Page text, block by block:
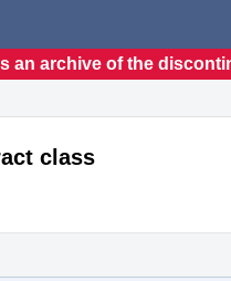
an archive of the
class